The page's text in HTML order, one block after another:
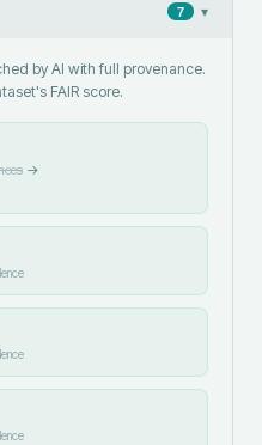
7 ▾
by AI with full provenance.
FAIR score.
→